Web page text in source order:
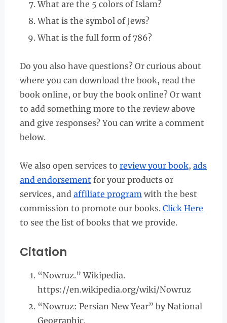
What are the 5 colors of Islam?
What is the symbol of Jews?
What is the full form of 786?
Do you also have questions? Or curious about
where you can download the book, read the
book online, or buy the book online? Or want
to add something more to the review above
and give responses? You can write a comment
below.
We also open services to review your book, ads
and endorsement for your products or
services, and affiliate programwith the best
commission to promote our books. Click Here
to see the list of books that we provide.
Citation
“Nowruz.” Wikipedia.
https://en.wikipedia.org/wiki/Nowruz
“Nowruz: Persian New Year” by National
Geographic.